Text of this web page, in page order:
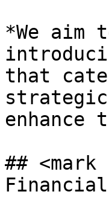
*We aim
that
strategic
##